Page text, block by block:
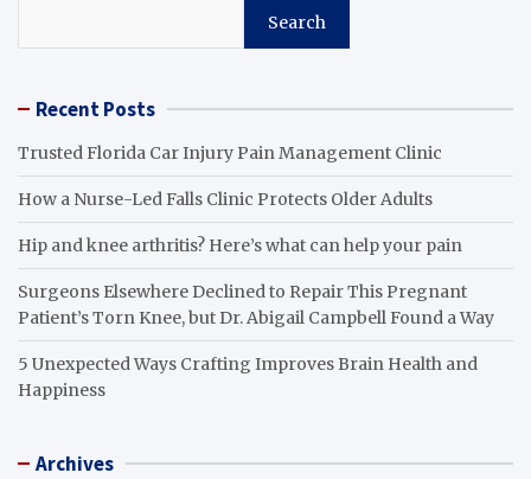
Search
Recent Posts
Trusted Florida Car Injury Pain Management Clinic
How a Nurse-Led Falls Clinic Protects Older Adults
Hip and knee arthritis? Here’s what can help your pain
Surgeons Elsewhere Declined to Repair This Pregnant
Patient’s Torn Knee, but Dr. Abigail Campbell Found a Way
5 Unexpected Ways Crafting Improves Brain Health and
Happiness
Archives